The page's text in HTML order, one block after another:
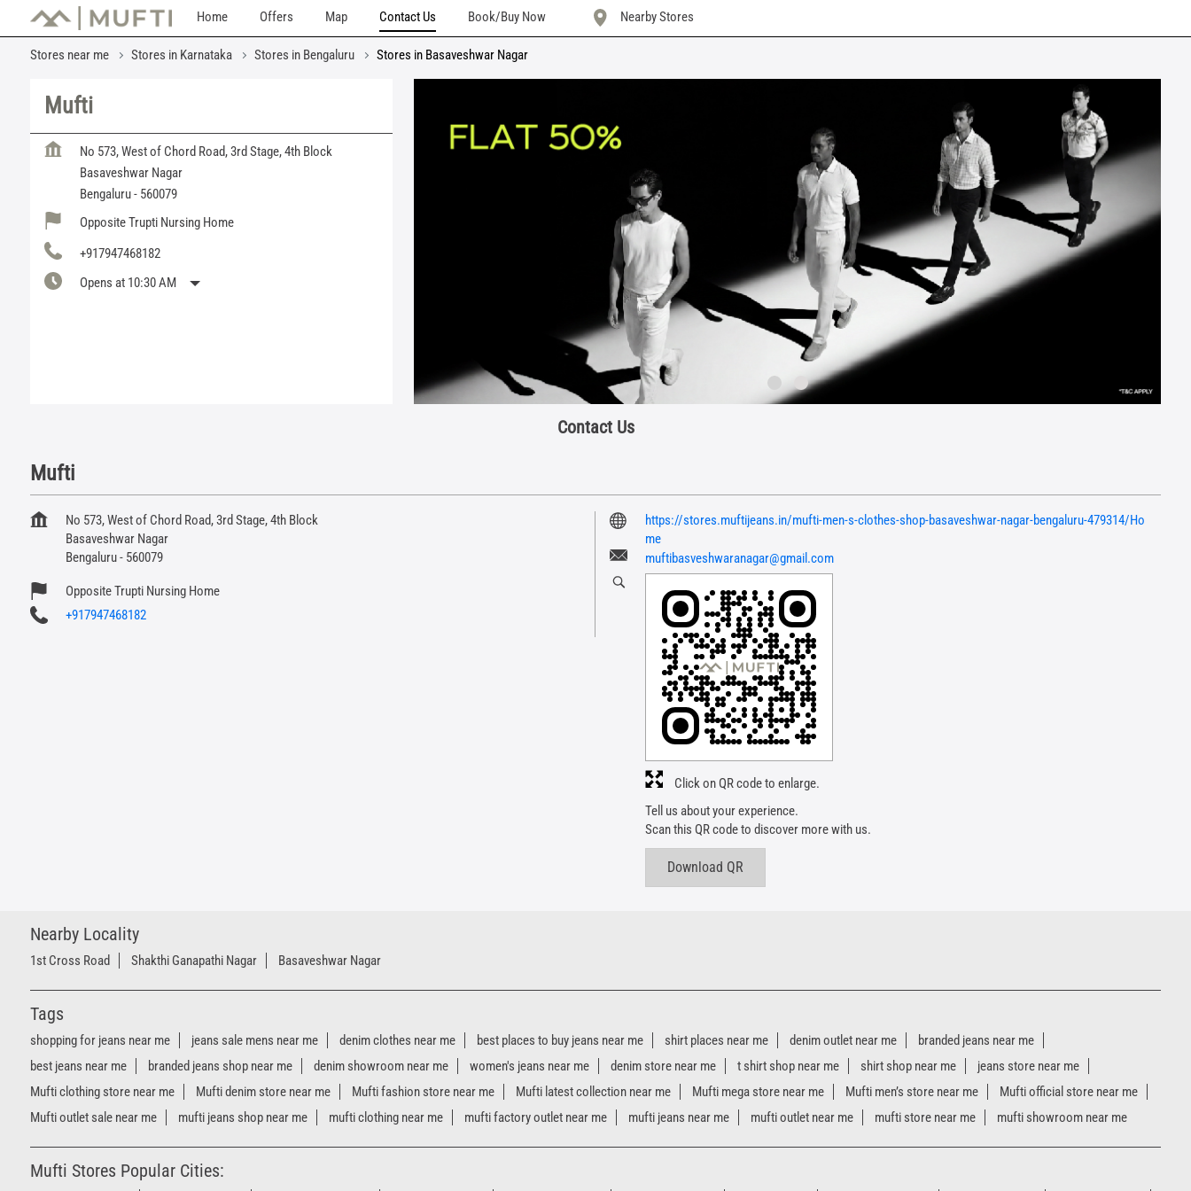
Home Offers Map Contact Us Book/Buy Now Nearby Stores
Stores near me Stores in Karnataka Stores in Bengaluru Stores in Basaveshwar Nagar
Mufti
No 573, West of Chord Road, 3rd Stage, 4th Block
Basaveshwar Nagar
Bengaluru- 560079
Opposite Trupti Nursing Home
+917947468182
Opens at 10:30 AM
Contact Us
Mufti
No 573, West of Chord Road, 3rd Stage, 4th Block
Basaveshwar Nagar
Bengaluru- 560079
Opposite Trupti Nursing Home
+917947468182
https://stores.muftijeans.in/mufti-men-s-clothes-shop-basaveshwar-nagar-bengaluru-479314/Ho
me
muftibasveshwaranagar@gmail.com
Tell us about your experience.
Scan this QR code to discover more with us.
Download QR
Click on QR code to enlarge.
Nearby Locality
1st Cross Road Shakthi Ganapathi Nagar Basaveshwar Nagar
Tags
shopping for jeans near me jeans sale mens near me denim clothes near me best places to buy jeans near me shirt places near me denim outlet near me
branded jeans near me
best jeans near me
branded jeans shop near me denim showroom near me women's jeans near me denim store near me t shirt shop near me shirt shop near me
jeans store near me
Mufti clothing store near me
Mufti denim store near me Mufti fashion store near me Mufti latest collection near me Mufti mega store near me Mufti men’s store near me
Mufti official store near me
Mufti outlet sale near me
mufti jeans shop near me mufti clothing near me mufti factory outlet near me mufti jeans near me mufti outlet near me mufti store near me mufti showroom near me
Mufti Stores Popular Cities: